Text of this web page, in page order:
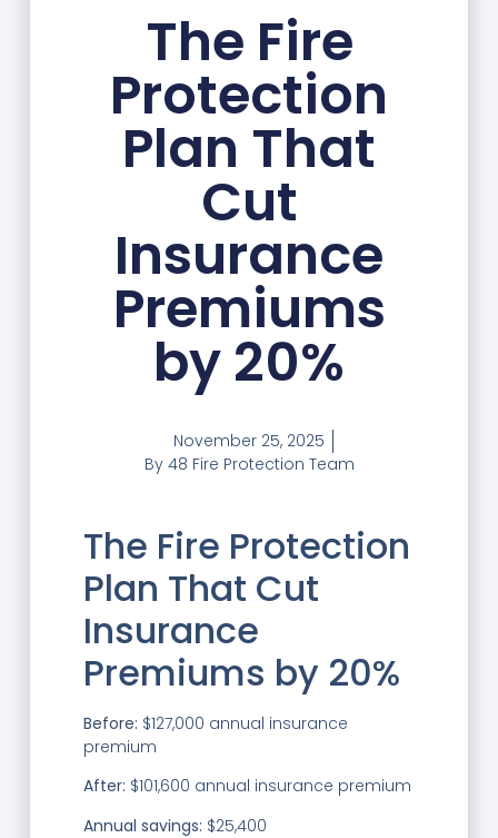
The Fire
Protection
Plan That
Cut
Insurance
Premiums
by 20%
November 25, 2025
By48 Fire Protection Team
The Fire Protection
Plan That Cut
Insurance
Premiums by 20%
Before: $127,000 annual insurance
premium
After: $101,600 annual insurance premium
Annual savings: $25,400